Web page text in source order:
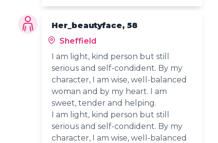
Her_beautyface, 58
Sheffield
I am light, kind person but still
serious and self-condident. By my
character, I am wise, well-balanced
woman and by my heart. I am
sweet, tender and helping.
I am light, kind person but still
serious and self-condident. By my
character, I am wise, well-balanced